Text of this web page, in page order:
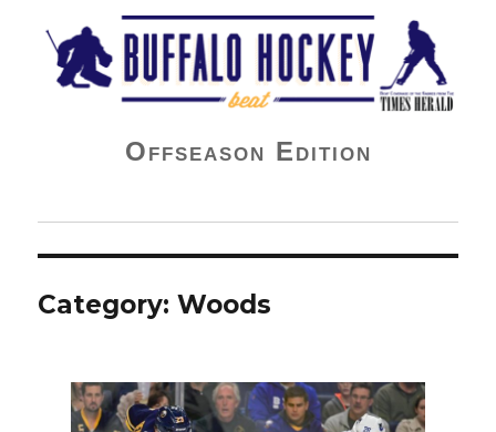
Buffalo Hockey Beat
Offseason Edition
Category:Woods